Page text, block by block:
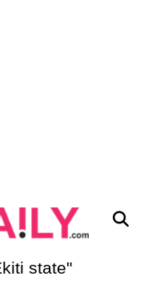
state"